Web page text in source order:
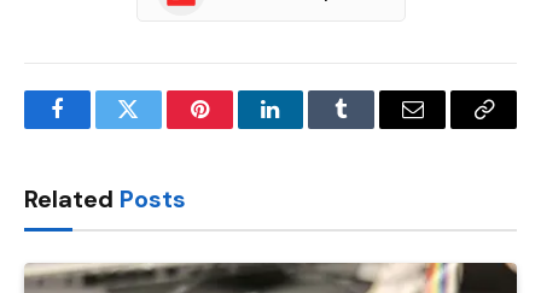
FacebookTwitter PinterestLinkedInTumblr Email
Copy
Related Posts